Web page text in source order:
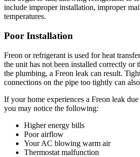
include improper installation, improper
temperatures.
Poor Installation
Freon or refrigerant is used for heat
the unit has not been installed correctly or
the plumbing, a Freon leak can result.
connections on the pipe too tightly can
If your home experiences a Freon leak
you may notice the following:
Higher energy bills
Poor airflow
Your AC blowing warm air
Thermostat malfunction